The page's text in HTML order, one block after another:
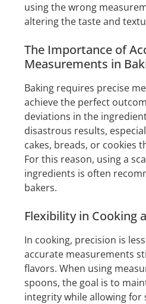
using the wrong
altering the taste and
The Importance of
Measurements in
Baking requires precise
achieve the perfect
deviations in the
disastrous results,
cakes, breads, or cookies
For this reason, using a
ingredients is often
bakers.
Flexibility in Cooking
In cooking, precision is
accurate measurements
flavors. When using
spoons, the goal is to
integrity while allowing for